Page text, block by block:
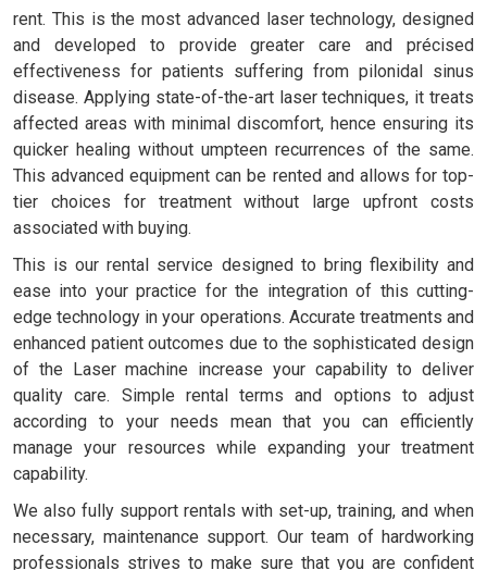
rent. This is the most advanced laser technology, designed
and developed to provide greater care and précised
effectiveness for patients suffering from pilonidal sinus
disease. Applying state-of-the-art laser techniques, it treats
affected areas with minimal discomfort, hence ensuring its
quicker healing without umpteen recurrences of the same.
This advanced equipment can be rented and allows for top-
tier choices for treatment without large upfront costs
associated with buying.
This is our rental service designed to bring flexibility and
ease into your practice for the integration of this cutting-
edge technology in your operations. Accurate treatments and
enhanced patient outcomes due to the sophisticated design
of the Laser machine increase your capability to deliver
quality care. Simple rental terms and options to adjust
according to your needs mean that you can efficiently
manage your resources while expanding your treatment
capability.
We also fully support rentals with set-up, training, and when
necessary, maintenance support. Our team of hardworking
professionals strives to make sure that you are confident